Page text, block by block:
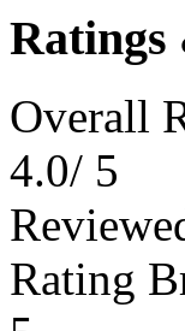
Ratings
Overall
4.0/ 5
Rating